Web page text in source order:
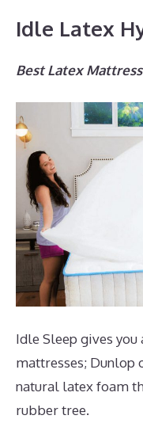
Idle Latex
Best Latex Mattress
Idle Sleep gives
mattresses; Dunlop
natural latex foam
rubber tree.